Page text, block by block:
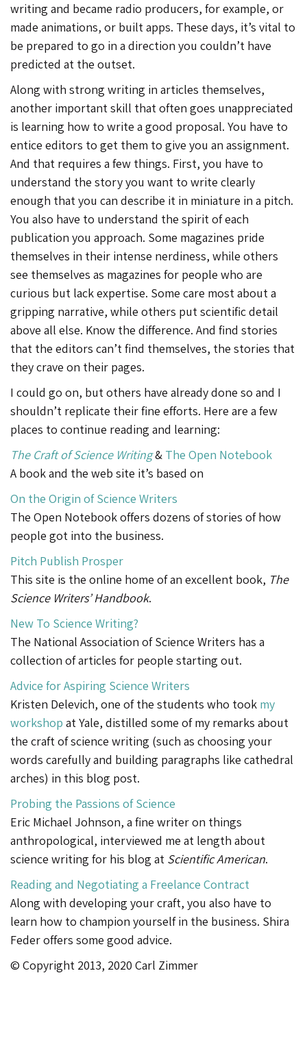
writing and became radio producers, for example, or
made animations, or built apps. These days, it’s vital to
be prepared to go in a direction you couldn’t have
predicted at the outset.
Along with strong writing in articles themselves,
another important skill that often goes unappreciated
is learning how to write a good proposal. You have to
entice editors to get them to give you an assignment.
And that requires a few things. First, you have to
understand the story you want to write clearly
enough that you can describe it in miniature in a pitch.
You also have to understand the spirit of each
publication you approach. Some magazines pride
themselves in their intense nerdiness, while others
see themselves as magazines for people who are
curious but lack expertise. Some care most about a
gripping narrative, while others put scientific detail
above all else. Know the difference. And find stories
that the editors can’t find themselves, the stories that
they crave on their pages.
I could go on, but others have already done so and I
shouldn’t replicate their fine efforts. Here are a few
places to continue reading and learning:
The Craft of Science Writing& The Open Notebook
A book and the web site it’s based on
On the Origin of Science Writers
The Open Notebook offers dozens of stories of how
people got into the business.
Pitch Publish Prosper
This site is the online home of an excellent book, The
Science Writers’ Handbook.
New To Science Writing?
The National Association of Science Writers has a
collection of articles for people starting out.
Advice for Aspiring Science Writers
Kristen Delevich, one of the students who took my
workshop at Yale, distilled some of my remarks about
the craft of science writing (such as choosing your
words carefully and building paragraphs like cathedral
arches) in this blog post.
Probing the Passions of Science
Eric Michael Johnson, a fine writer on things
anthropological, interviewed me at length about
science writing for his blog at Scientific American.
Reading and Negotiating a Freelance Contract
Along with developing your craft, you also have to
learn how to champion yourself in the business. Shira
Feder offers some good advice.
© Copyright 2013, 2020 Carl Zimmer